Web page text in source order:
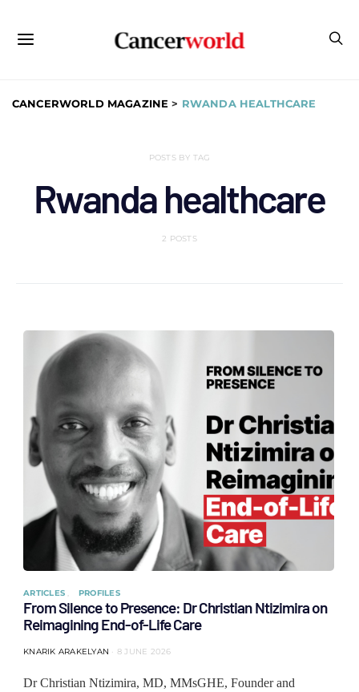
CANCERWORLD MAGAZINE > RWANDA HEALTHCARE
POSTS BY TAG
Rwanda healthcare
2 POSTS
ARTICLES PROFILES
From Silence to Presence: Dr Christian Ntizimira on
Reimagining End-of-Life Care
KNARIK ARAKELYAN 8 JUNE 2026
Dr Christian Ntizimira, MD, MMsGHE, Founder and